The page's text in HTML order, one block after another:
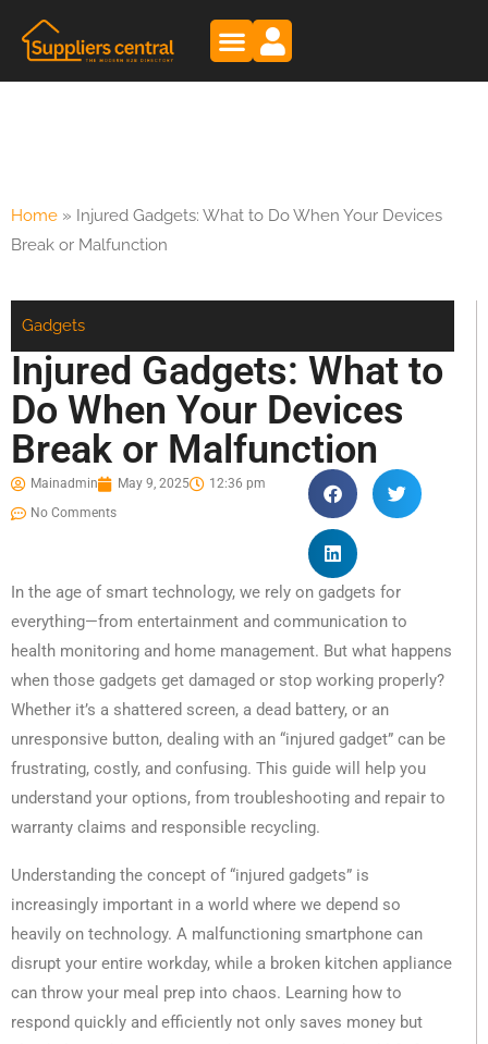
Home » Injured Gadgets: What to Do When Your Devices
Break or Malfunction
Gadgets
Injured Gadgets: What to
Do When Your Devices
Break or Malfunction
Mainadmin May 9, 2025
12:36 pm
No Comments
In the age of smart technology, we rely on gadgets for
everything—from entertainment and communication to
health monitoring and home management. But what happens
when those gadgets get damaged or stop working properly?
Whether it’s a shattered screen, a dead battery, or an
unresponsive button, dealing with an “injured gadget” can be
frustrating, costly, and confusing. This guide will help you
understand your options, from troubleshooting and repair to
warranty claims and responsible recycling.
Understanding the concept of “injured gadgets” is
increasingly important in a world where we depend so
heavily on technology. A malfunctioning smartphone can
disrupt your entire workday, while a broken kitchen appliance
can throw your meal prep into chaos. Learning how to
respond quickly and efficiently not only saves money but